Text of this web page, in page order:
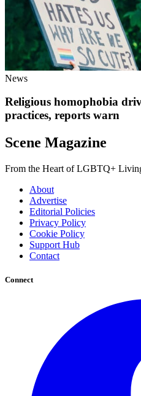
News
Religious homophobia
practices, reports warn
Scene Magazine
From the Heart of LGBTQ+
About
Advertise
Editorial Policies
Privacy Policy
Cookie Policy
Support Hub
Contact
Connect